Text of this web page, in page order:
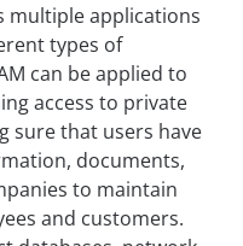
multiple applications
types of
can be applied to
access to private
sure that users have
documents,
to maintain
and customers.